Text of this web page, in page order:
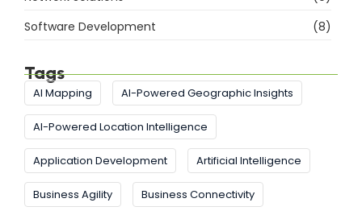
Software Development
(8)
Tags
AI Mapping AI-Powered Geographic Insights
AI-Powered Location Intelligence
Application Development Artificial Intelligence
Business Agility Business Connectivity